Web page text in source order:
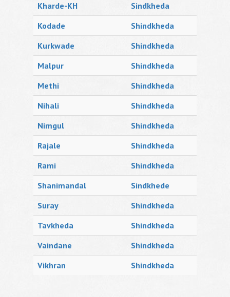
Kharde-KH
Sindkheda
Kodade
Shindkheda
Kurkwade
Shindkheda
Malpur
Shindkheda
Methi
Shindkheda
Nihali
Shindkheda
Nimgul
Shindkheda
Rajale
Shindkheda
Rami
Shindkheda
Shanimandal
Sindkhede
Suray
Shindkheda
Tavkheda
Shindkheda
Vaindane
Shindkheda
Vikhran
Shindkheda